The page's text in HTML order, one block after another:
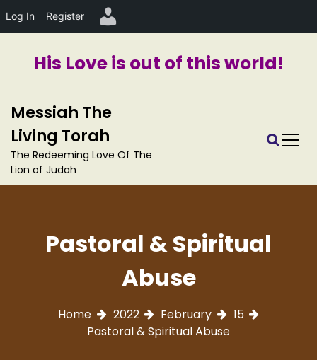
His Love is out of this world!
Log In Register
Messiah The
Living Torah
The Redeeming Love Of The
Lion of Judah
Pastoral & Spiritual
Abuse
Home 2022 February
15
Pastoral & Spiritual Abuse